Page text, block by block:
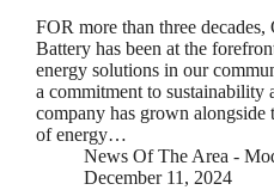
FOR more than three
Battery has been at the
energy solutions in our
a commitment to sustainability
company has grown alongside
of energy…
News Of The Area -
December 11, 2024